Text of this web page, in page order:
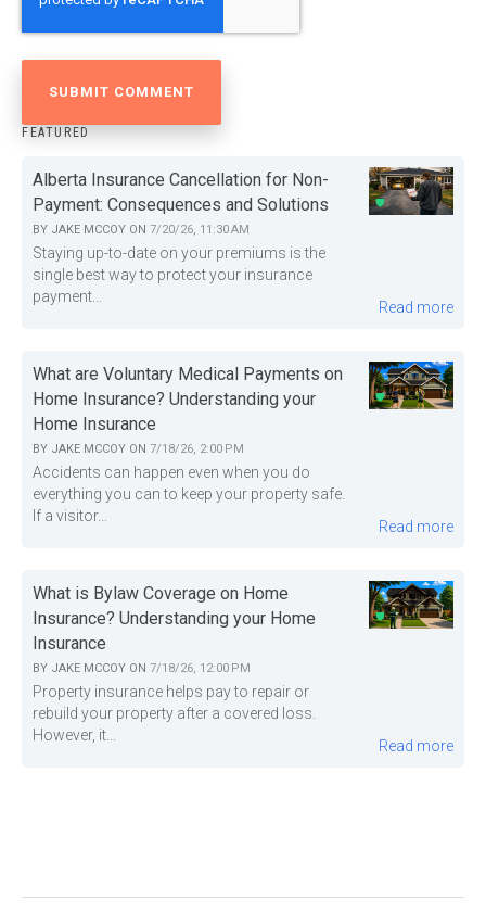
FEATURED
Alberta Insurance Cancellation for Non-
Payment: Consequences and Solutions
BY JAKE MCCOY ON 7/20/26, 11:30 AM
Staying up-to-date on your premiums is the
single best way to protect your insurance
payment...
Read more
What are Voluntary Medical Payments on
Home Insurance? Understanding your
Home Insurance
BY JAKE MCCOY ON 7/18/26, 2:00 PM
Accidents can happen even when you do
everything you can to keep your property safe.
If a visitor...
Read more
What is Bylaw Coverage on Home
Insurance? Understanding your Home
Insurance
BY JAKE MCCOY ON 7/18/26, 12:00 PM
Property insurance helps pay to repair or
rebuild your property after a covered loss.
However, it...
Read more